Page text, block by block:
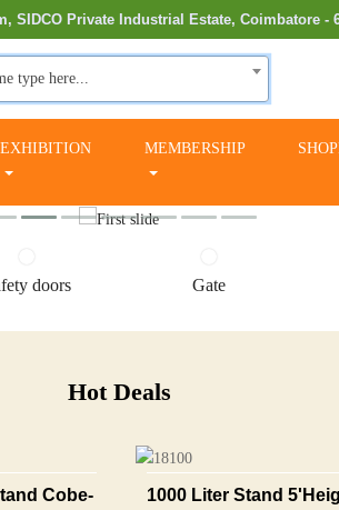
SIDCO Private Industrial Estate, Coimbatore -
type here...
EXHIBITION MEMBERSHIP
doors Gate
Hot Deals
Cobe-
1000 Liter Stand